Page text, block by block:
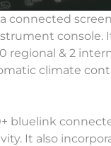
regional & 2
climate
bluelink
It also